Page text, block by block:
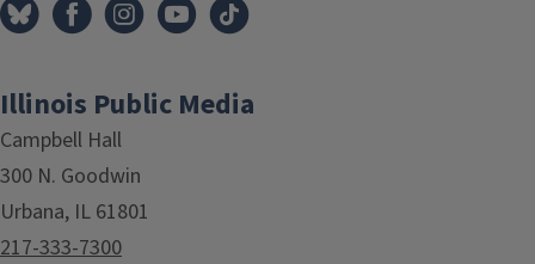
Illinois Public Media
Campbell Hall
300 N. Goodwin
Urbana, IL 61801
217-333-7300